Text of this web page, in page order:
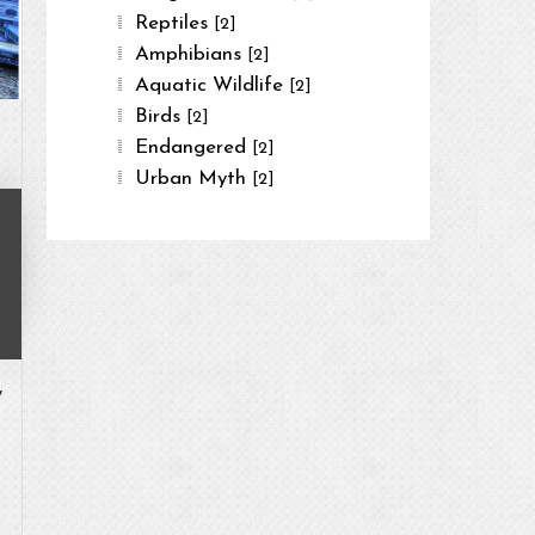
Reptiles [2]
Amphibians [2]
Aquatic Wildlife [2]
Birds [2]
Endangered [2]
Urban Myth [2]